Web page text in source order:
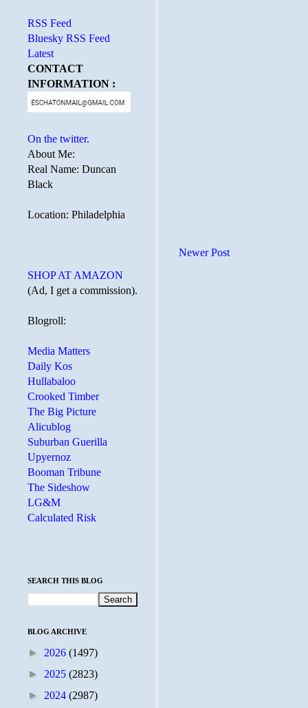
Newer Post
RSS Feed
Bluesky RSS Feed
Latest
CONTACT
INFORMATION :
On the twitter.
About Me:
Real Name: Duncan
Black
Location: Philadelphia
SHOP AT AMAZON
(Ad, I get a commission).
Blogroll:
Media Matters
Daily Kos
Hullabaloo
Crooked Timber
The Big Picture
Alicublog
Suburban Guerilla
Upyernoz
Booman Tribune
The Sideshow
LG&M
Calculated Risk
SEARCH THIS BLOG
BLOG ARCHIVE
► 2026 (1497)
► 2025 (2823)
► 2024 (2987)